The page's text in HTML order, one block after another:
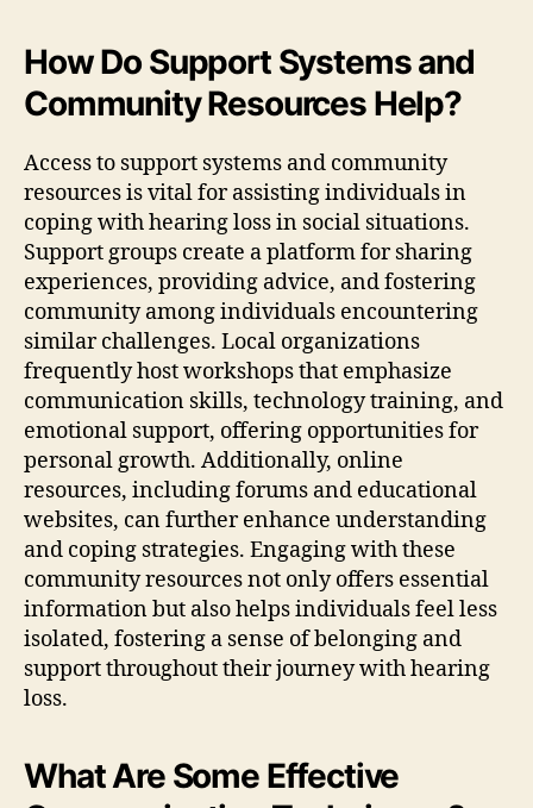
How Do Support Systems and
Community Resources Help?
Access to support systems and community
resources is vital for assisting individuals in
coping with hearing loss in social situations.
Support groups create a platform for sharing
experiences, providing advice, and fostering
community among individuals encountering
similar challenges. Local organizations
frequently host workshops that emphasize
communication skills, technology training, and
emotional support, offering opportunities for
personal growth. Additionally, online
resources, including forums and educational
websites, can further enhance understanding
and coping strategies. Engaging with these
community resources not only offers essential
information but also helps individuals feel less
isolated, fostering a sense of belonging and
support throughout their journey with hearing
loss.
What Are Some Effective